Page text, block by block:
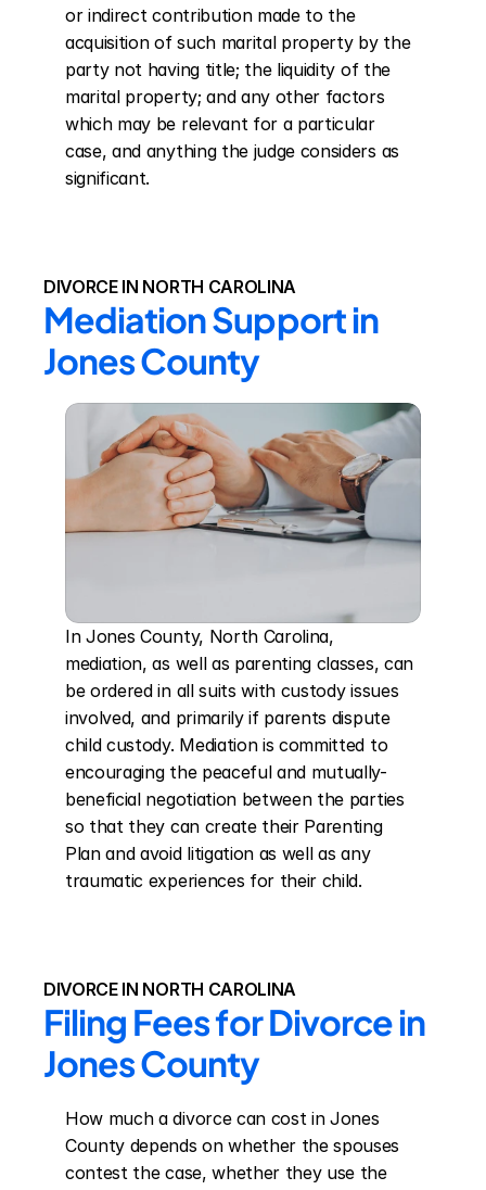
or indirect contribution made to the
acquisition of such marital property by the
party not having title; the liquidity of the
marital property; and any other factors
which may be relevant for a particular
case, and anything the judge considers as
significant.
DIVORCE IN NORTH CAROLINA
Mediation Support in
Jones County
In Jones County, North Carolina,
mediation, as well as parenting classes, can
be ordered in all suits with custody issues
involved, and primarily if parents dispute
child custody. Mediation is committed to
encouraging the peaceful and mutually-
beneficial negotiation between the parties
so that they can create their Parenting
Plan and avoid litigation as well as any
traumatic experiences for their child.
DIVORCE IN NORTH CAROLINA
Filing Fees for Divorce in
Jones County
How much a divorce can cost in Jones
County depends on whether the spouses
contest the case, whether they use the